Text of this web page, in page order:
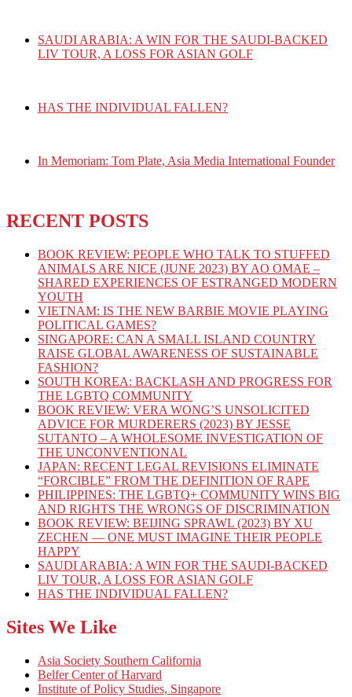
SAUDI ARABIA: A WIN FOR THE SAUDI-BACKED
LIV TOUR, A LOSS FOR ASIAN GOLF
HAS THE INDIVIDUAL FALLEN?
In Memoriam: Tom Plate, Asia Media International Founder
RECENT POSTS
BOOK REVIEW: PEOPLE WHO TALK TO STUFFED
ANIMALS ARE NICE (JUNE 2023) BY AO OMAE –
SHARED EXPERIENCES OF ESTRANGED MODERN
YOUTH
VIETNAM: IS THE NEW BARBIE MOVIE PLAYING
POLITICAL GAMES?
SINGAPORE: CAN A SMALL ISLAND COUNTRY
RAISE GLOBAL AWARENESS OF SUSTAINABLE
FASHION?
SOUTH KOREA: BACKLASH AND PROGRESS FOR
THE LGBTQ COMMUNITY
BOOK REVIEW: VERA WONG’S UNSOLICITED
ADVICE FOR MURDERERS (2023) BY JESSE
SUTANTO – A WHOLESOME INVESTIGATION OF
THE UNCONVENTIONAL
JAPAN: RECENT LEGAL REVISIONS ELIMINATE
“FORCIBLE” FROM THE DEFINITION OF RAPE
PHILIPPINES: THE LGBTQ+ COMMUNITY WINS BIG
AND RIGHTS THE WRONGS OF DISCRIMINATION
BOOK REVIEW: BEIJING SPRAWL (2023) BY XU
ZECHEN — ONE MUST IMAGINE THEIR PEOPLE
HAPPY
SAUDI ARABIA: A WIN FOR THE SAUDI-BACKED
LIV TOUR, A LOSS FOR ASIAN GOLF
HAS THE INDIVIDUAL FALLEN?
Sites We Like
Asia Society Southern California
Belfer Center of Harvard
Institute of Policy Studies, Singapore